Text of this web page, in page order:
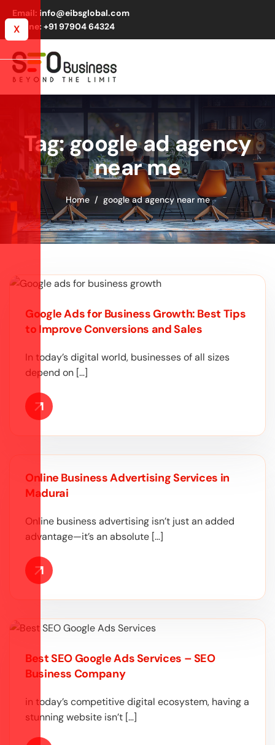
Email: info@eibsglobal.com
Phone: +91 97904 64324
X
Tag: google ad agency
near me
Home google ad agency near me
Google Ads for Business Growth: Best Tips
to Improve Conversions and Sales
In today’s digital world, businesses of all sizes
depend on […]
Online Business Advertising Services in
Madurai
Online business advertising isn’t just an added
advantage—it’s an absolute […]
Best SEO Google Ads Services – SEO
Business Company
in today’s competitive digital ecosystem, having a
stunning website isn’t […]